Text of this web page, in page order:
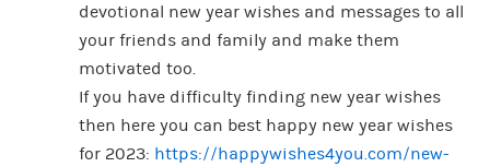
devotional new year wishes and messages to all
your friends and family and make them
motivated too.
If you have difficulty finding new year wishes
then here you can best happy new year wishes
for 2023: https://happywishes4you.com/new-